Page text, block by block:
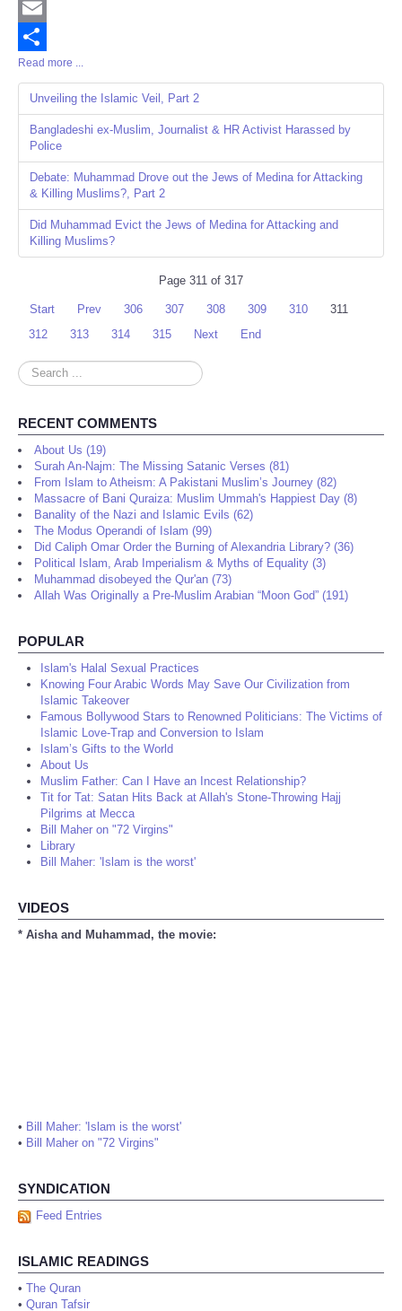
Twitter
Email
Share
Read more ...
Unveiling the Islamic Veil, Part 2
Bangladeshi ex-Muslim, Journalist & HR Activist Harassed by
Police
Debate: Muhammad Drove out the Jews of Medina for Attacking
& Killing Muslims?, Part 2
Did Muhammad Evict the Jews of Medina for Attacking and
Killing Muslims?
Page 311 of 317
Start Prev 306 307 308 309 310
311
312
313 314 315 Next End
Search
...
RECENT COMMENTS
About Us (19)
Surah An-Najm: The Missing Satanic Verses (81)
From Islam to Atheism: A Pakistani Muslim’s Journey (82)
Massacre of Bani Quraiza: Muslim Ummah's Happiest Day (8)
Banality of the Nazi and Islamic Evils (62)
The Modus Operandi of Islam (99)
Did Caliph Omar Order the Burning of Alexandria Library? (36)
Political Islam, Arab Imperialism & Myths of Equality (3)
Muhammad disobeyed the Qur'an (73)
Allah Was Originally a Pre-Muslim Arabian “Moon God” (191)
POPULAR
Islam's Halal Sexual Practices
Knowing Four Arabic Words May Save Our Civilization from
Islamic Takeover
Famous Bollywood Stars to Renowned Politicians: The Victims of
Islamic Love-Trap and Conversion to Islam
Islam’s Gifts to the World
About Us
Muslim Father: Can I Have an Incest Relationship?
Tit for Tat: Satan Hits Back at Allah's Stone-Throwing Hajj
Pilgrims at Mecca
Bill Maher on "72 Virgins"
Library
Bill Maher: 'Islam is the worst'
VIDEOS
* Aisha and Muhammad, the movie:
• Bill Maher: 'Islam is the worst'
• Bill Maher on "72 Virgins"
SYNDICATION
Feed Entries
ISLAMIC READINGS
• The Quran
• Quran Tafsir